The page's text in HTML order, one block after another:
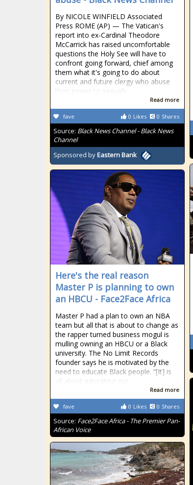
By NICOLE WINFIELD Associated
Press ROME (AP) — The Vatican's
report into ex-Cardinal Theodore
McCarrick has raised uncomfortable
questions the Holy See will have to
confront going forward, chief among
them what it's going to do about
current and future clergy who abuse
their power to sexually
Read more
0 Likes 0 Shares
fave
Source: Black News Channel - Black News
Channel
Sponsored byEastern Bank
Here's the real reason
Master P is planning to own
an HBCU - Face2Face Africa
Master P had a plan to own an NBA
team but all that is about to change as
the rapper turned business mogul is
mulling owning an HBCU or a Black
university. The No Limit Records
founder says he is motivated by the
need to educate Black people. “[It] is
all about educating our
Read more
0 Likes 0 Shares
fave
Source: Face2Face Africa - The Premier Pan-
African Voice